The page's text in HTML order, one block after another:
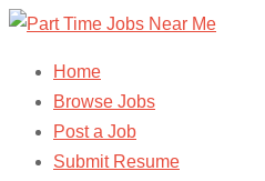
Home
Browse Jobs
Post a Job
Submit Resume